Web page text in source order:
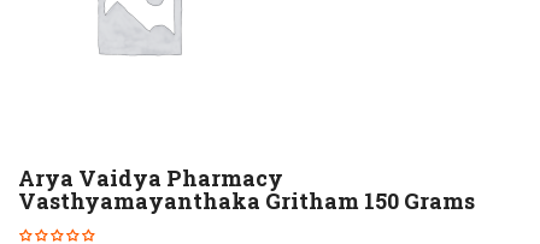
Arya Vaidya Pharmacy
Vasthyamayanthaka Gritham 150 Grams